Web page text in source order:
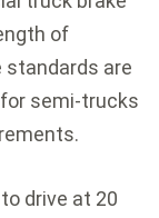
of
standards are
semi-trucks
drive at 20